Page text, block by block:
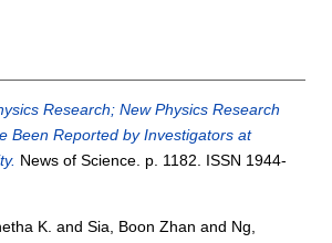
Research; New Physics Research
Been Reported by Investigators at
News of Science. p. 1182. ISSN 1944-
K. andSia, Boon Zhan and Ng,